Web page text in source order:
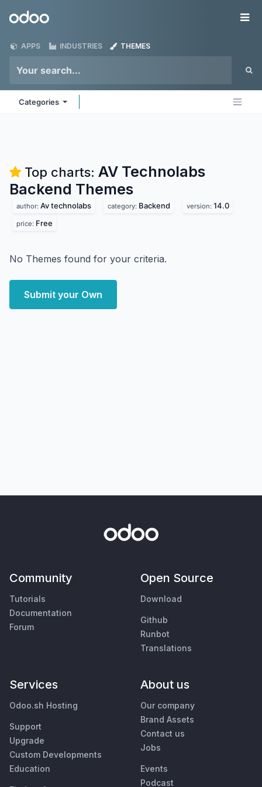
Odoo
APPS INDUSTRIES THEMES
Categories
Top charts: AV Technolabs
Backend Themes
author: Av technolabs category: Backend version: 14.0
price: Free
No Themes found for your criteria.
Submit your Own
Community
Tutorials
Documentation
Forum
Open Source
Download
Github
Runbot
Translations
Services
Odoo.sh Hosting
Support
Upgrade
Custom Developments
Education
About us
Our company
Brand Assets
Contact us
Jobs
Events
Podcast